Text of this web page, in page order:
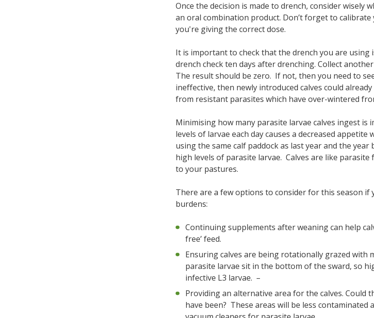
Once the decision is made to drench, consider wisely
an oral combination product. Don’t forget to
you're giving the correct dose.
It is important to check that the drench you are
drench check ten days after drenching. Collect
The result should be zero. If not, then you need to
ineffective, then newly introduced calves could
from resistant parasites which have over-wintered
Minimising how many parasite larvae calves ingest
levels of larvae each day causes a decreased
using the same calf paddock as last year and the
high levels of parasite larvae. Calves are like
to your pastures.
There are a few options to consider for this season
burdens:
Continuing supplements after weaning can help
free’ feed.
Ensuring calves are being rotationally grazed
parasite larvae sit in the bottom of the sward, so
infective L3 larvae. –
Providing an alternative area for the calves. Could
have been? These areas will be less contaminated